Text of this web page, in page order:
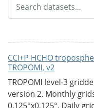
CCI+P HCHO
TROPOMI, v2
TROPOMI level-3
version 2. Monthly
0.125°x0.125°. Daily